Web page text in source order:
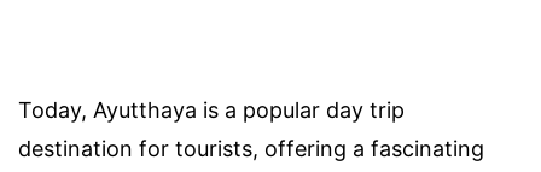
Today, Ayutthaya is a popular day trip
destination for tourists, offering a fascinating